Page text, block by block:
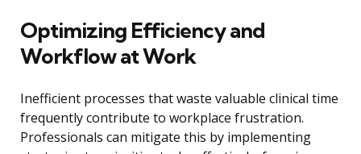
Optimizing Efficiency and
Workflow at Work
Inefficient processes that waste valuable clinical time
frequently contribute to workplace frustration.
Professionals can mitigate this by implementing